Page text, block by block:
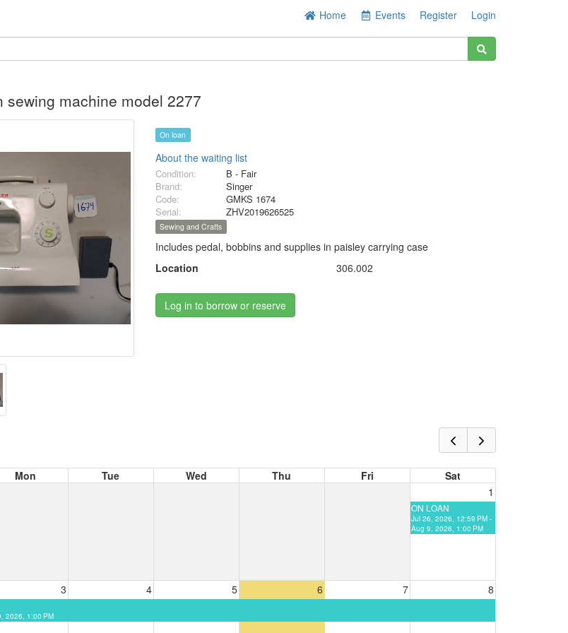
Home Events Register Login
sewing machine model 2277
On loan
About the waiting list
Condition:
B - Fair
Brand:
Singer
Code:
GMKS 1674
Serial:
ZHV2019626525
Sewing and Crafts
Includes pedal, bobbins and supplies in paisley carrying case
Location
306.002
Log in to borrow or reserve
Mon Tue Wed Thu Fri
Sat
1
ON LOAN
Jul 26, 2026, 12:59 PM -
Aug 9, 2026, 1:00 PM
3 4 5 6 7 8
2026, 1:00 PM